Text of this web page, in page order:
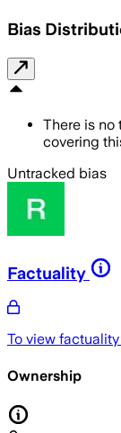
Bias
There is no
covering
Untracked bias
Factuality
To view
Ownership